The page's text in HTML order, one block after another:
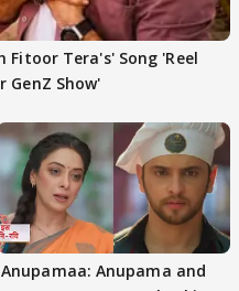
Fitoor Tera's' Song 'Reel
GenZ Show'
Anupamaa: Anupama and